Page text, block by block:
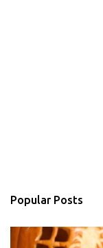
Popular Posts